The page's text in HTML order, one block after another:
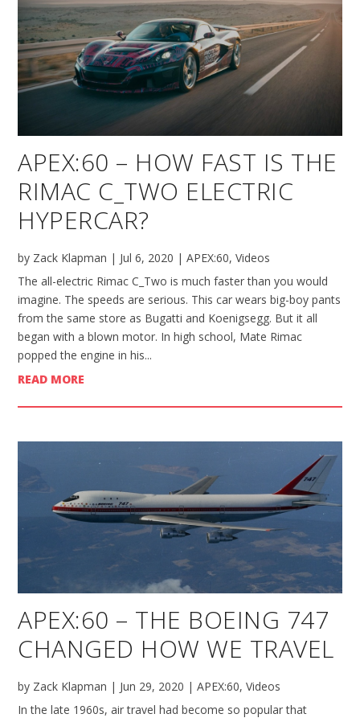
APEX:60 – HOW FAST IS THE
RIMAC C_TWO ELECTRIC
HYPERCAR?
by Zack Klapman | Jul 6, 2020 |APEX:60,Videos
The all-electric Rimac C_Two is much faster than you would
imagine. The speeds are serious. This car wears big-boy pants
from the same store as Bugatti and Koenigsegg. But it all
began with a blown motor. In high school, Mate Rimac
popped the engine in his...
READ MORE
APEX:60 – THE BOEING 747
CHANGED HOW WE TRAVEL
by Zack Klapman | Jun 29, 2020 |APEX:60,Videos
In the late 1960s, air travel had become so popular that